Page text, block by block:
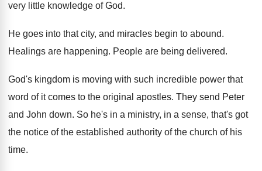
very little knowledge of God.
He goes into that city, and miracles begin to abound.
Healings are happening. People are being delivered.
God's kingdom is moving with such incredible power that
word of it comes to the original apostles. They send Peter
and John down. So he's in a ministry, in a sense, that's got
the notice of the established authority of the church of his
time.